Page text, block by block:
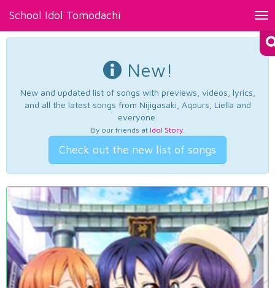
School Idol Tomodachi
New!
New and updated list of songs with previews, videos, lyrics,
and all the latest songs from Nijigasaki, Aqours, Liella and
everyone.
By our friends at Idol Story.
Check out the new list of songs